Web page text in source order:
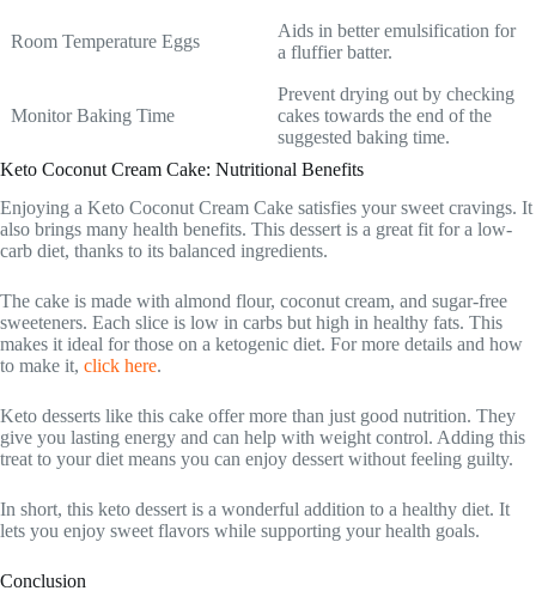
Room Temperature Eggs
Aids in better emulsification for
a fluffier batter.
Monitor Baking Time
Prevent drying out by checking
cakes towards the end of the
suggested baking time.
Keto Coconut Cream Cake: Nutritional Benefits
Enjoying a Keto Coconut Cream Cake satisfies your sweet cravings. It
also brings many health benefits. This dessert is a great fit for a low-
carb diet, thanks to its balanced ingredients.
The cake is made with almond flour, coconut cream, and sugar-free
sweeteners. Each slice is low in carbs but high in healthy fats. This
makes it ideal for those on a ketogenic diet. For more details and how
to make it, click here.
Keto desserts like this cake offer more than just good nutrition. They
give you lasting energy and can help with weight control. Adding this
treat to your diet means you can enjoy dessert without feeling guilty.
In short, this keto dessert is a wonderful addition to a healthy diet. It
lets you enjoy sweet flavors while supporting your health goals.
Conclusion